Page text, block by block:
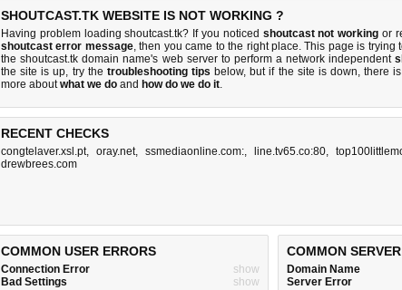
SHOUTCAST.TK WEBSITE IS NOT WORKING ?
Having problem loading shoutcast.tk? If you noticed shoutcast not working or
shoutcast error message, then you came to the right place. This page is trying
the shoutcast.tk domain name's web server to perform a network independent
the site is up, try the troubleshooting tips below, but if the site is down, there
more aboutwhat we do and how do we do it.
RECENT CHECKS
congtelaver.xsl.pt, oray.net, ssmediaonline.com:, line.tv65.co:80,
drewbrees.com
COMMON USER ERRORS
Connection Error
show
Bad Settings
show
COMMON
Domain Name
Server Error